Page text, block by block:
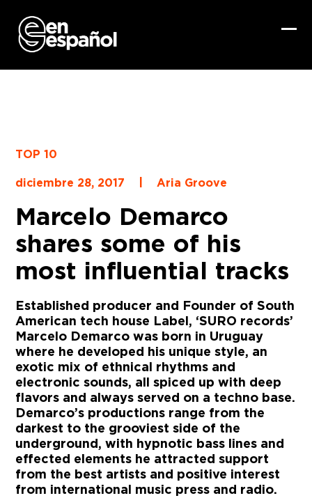
content
TOP 10
diciembre 28, 2017
| Aria Groove
Marcelo Demarco
shares some of his
most influential tracks
Established producer and Founder of South
American tech house Label, ‘SURO records’
Marcelo Demarco was born in Uruguay
where he developed his unique style, an
exotic mix of ethnical rhythms and
electronic sounds, all spiced up with deep
flavors and always served on a techno base.
Demarco’s productions range from the
darkest to the grooviest side of the
underground, with hypnotic bass lines and
effected elements he attracted support
from the best artists and positive interest
from international music press and radio.